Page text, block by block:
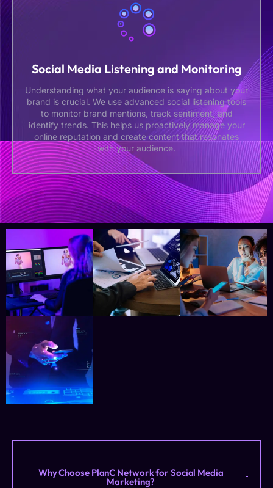
Social Media Listening and Monitoring
Understanding what your audience is saying about your
brand is crucial. We use advanced social listening tools
to monitor brand mentions, track sentiment, and
identify trends. This helps us proactively manage your
online reputation and create content that resonates
with your audience.
Why Choose PlanC Network for Social Media
Marketing?